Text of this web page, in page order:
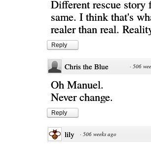
Different rescue story
same. I think that's
realer than real.
Reply
Chris the Blue · 506
Oh Manuel.
Never change.
Reply
lily · 506 weeks ago